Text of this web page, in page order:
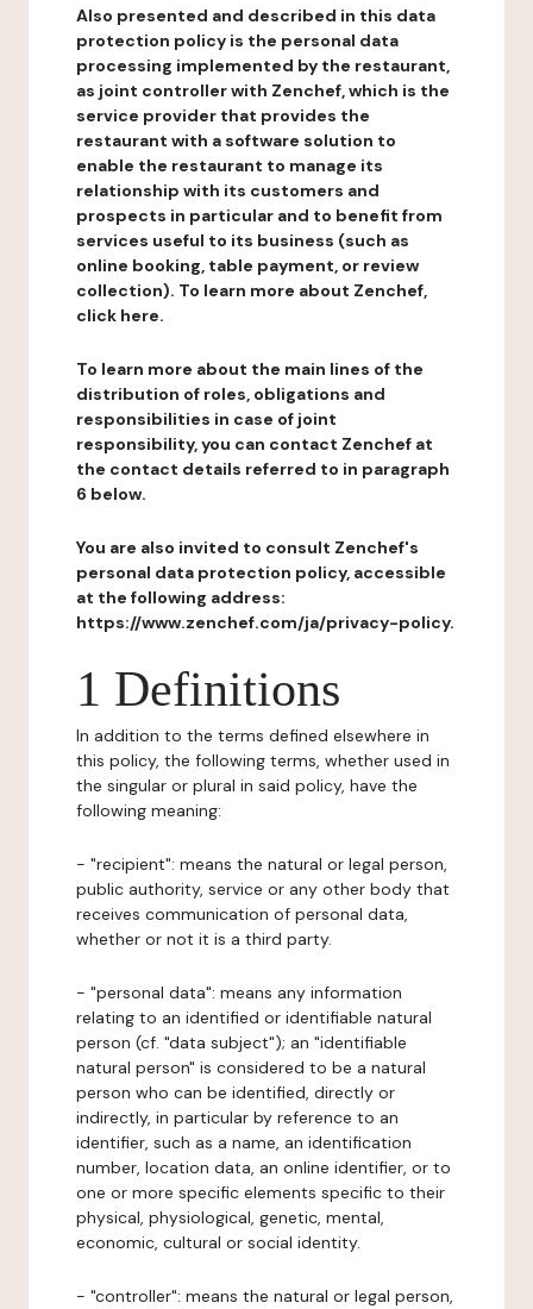
Also presented and described in this data
protection policy is the personal data
processing implemented by the restaurant,
as joint controller with Zenchef, which is the
service provider that provides the
restaurant with a software solution to
enable the restaurant to manage its
relationship with its customers and
prospects in particular and to benefit from
services useful to its business (such as
online booking, table payment, or review
collection). To learn more about Zenchef,
click here.
To learn more about the main lines of the
distribution of roles, obligations and
responsibilities in case of joint
responsibility, you can contact Zenchef at
the contact details referred to in paragraph
6 below.
You are also invited to consult Zenchef's
personal data protection policy, accessible
at the following address:
https://www.zenchef.com/ja/privacy-policy.
1 Definitions
In addition to the terms defined elsewhere in
this policy, the following terms, whether used in
the singular or plural in said policy, have the
following meaning:
- "recipient": means the natural or legal person,
public authority, service or any other body that
receives communication of personal data,
whether or not it is a third party.
- "personal data": means any information
relating to an identified or identifiable natural
person (cf. "data subject"); an "identifiable
natural person" is considered to be a natural
person who can be identified, directly or
indirectly, in particular by reference to an
identifier, such as a name, an identification
number, location data, an online identifier, or to
one or more specific elements specific to their
physical, physiological, genetic, mental,
economic, cultural or social identity.
- "controller": means the natural or legal person,